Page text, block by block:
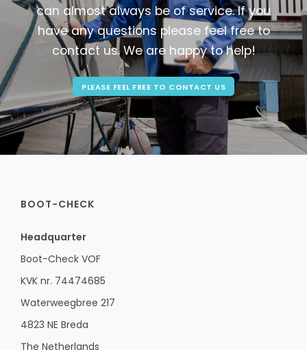
can almost always be of service. If you
have any questions please feel free to
contact us. We are happy to help!
PLEASE FEEL FREE TO CONTACT US
BOOT-CHECK
Headquarter
Boot-Check VOF
KVK nr. 74474685
Waterweegbree 217
4823 NE Breda
The Netherlands